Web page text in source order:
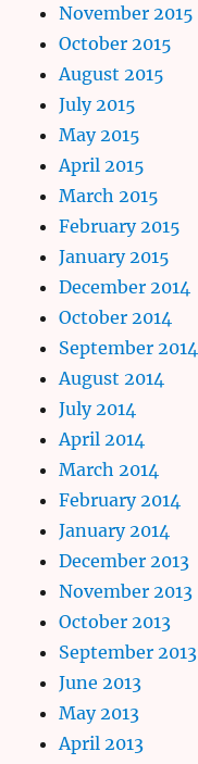
November 2015
October 2015
August 2015
July 2015
May 2015
April 2015
March 2015
February 2015
January 2015
December 2014
October 2014
September 2014
August 2014
July 2014
April 2014
March 2014
February 2014
January 2014
December 2013
November 2013
October 2013
September 2013
June 2013
May 2013
April 2013